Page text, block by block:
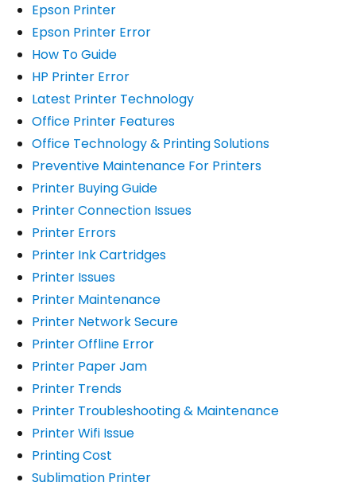
Epson Printer
Epson Printer Error
How To Guide
HP Printer Error
Latest Printer Technology
Office Printer Features
Office Technology & Printing Solutions
Preventive Maintenance For Printers
Printer Buying Guide
Printer Connection Issues
Printer Errors
Printer Ink Cartridges
Printer Issues
Printer Maintenance
Printer Network Secure
Printer Offline Error
Printer Paper Jam
Printer Trends
Printer Troubleshooting & Maintenance
Printer Wifi Issue
Printing Cost
Sublimation Printer